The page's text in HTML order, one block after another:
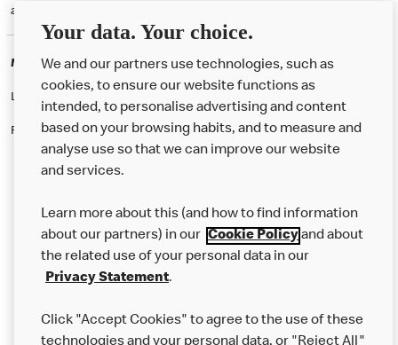
available at participating McDonald's.
McDonald's Careers SUTTON COLDFIELD
Like eating at McDonalds? Ever thought of working here?
Please contact this restaurant directly to apply for the positions
Our Food
Careers
Help
Your data. Your choice.
We and our partners use technologies, such as
cookies, to ensure our website functions as
intended, to personalise advertising and content
based on your browsing habits, and to measure and
analyse use so that we can improve our website
and services.
Learn more about this (and how to find information
about our partners) in our Cookie Policyand about
the related use of your personal data in our
Privacy Statement.
Click "Accept Cookies" to agree to the use of these